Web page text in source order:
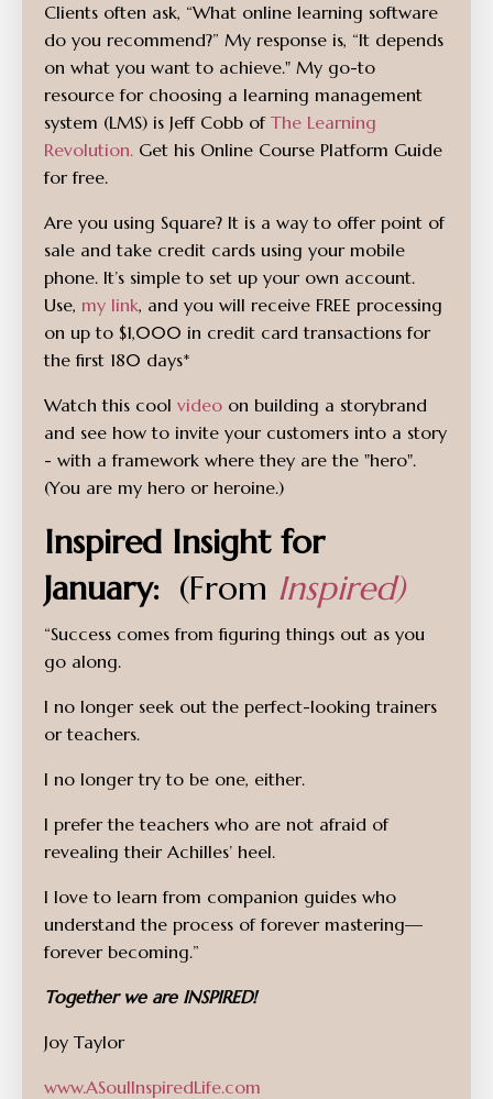
Clients often ask, “What online learning software
do you recommend?” My response is, “It depends
on what you want to achieve." My go-to
resource for choosing a learning management
system (LMS) is Jeff Cobb of The Learning
Revolution. Get his Online Course Platform Guide
for free.
Are you using Square? It is a way to offer point of
sale and take credit cards using your mobile
phone. It’s simple to set up your own account.
Use, my link, and you will receive FREE processing
on up to $1,000 in credit card transactions for
the first 180 days*
Watch this cool video on building a storybrand
and see how to invite your customers into a story
- with a framework where they are the "hero".
(You are my hero or heroine.)
Inspired Insight for
January: (From Inspired)
“Success comes from figuring things out as you
go along.
I no longer seek out the perfect-looking trainers
or teachers.
I no longer try to be one, either.
I prefer the teachers who are not afraid of
revealing their Achilles’ heel.
I love to learn from companion guides who
understand the process of forever mastering—
forever becoming.”
Together we are INSPIRED!
Joy Taylor
www.ASoulInspiredLife.com